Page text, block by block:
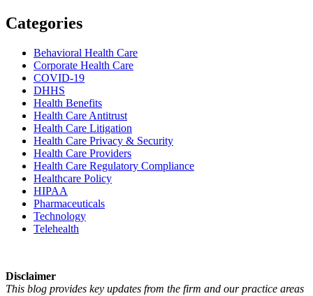
Categories
Behavioral Health Care
Corporate Health Care
COVID-19
DHHS
Health Benefits
Health Care Antitrust
Health Care Litigation
Health Care Privacy & Security
Health Care Providers
Health Care Regulatory Compliance
Healthcare Policy
HIPAA
Pharmaceuticals
Technology
Telehealth
Disclaimer
This blog provides key updates from the firm and our practice areas